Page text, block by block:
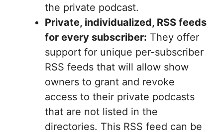
the private podcast.
Private, individualized, RSS feeds
for every subscriber: They offer
support for unique per-subscriber
RSS feeds that will allow show
owners to grant and revoke
access to their private podcasts
that are not listed in the
directories. This RSS feed can be